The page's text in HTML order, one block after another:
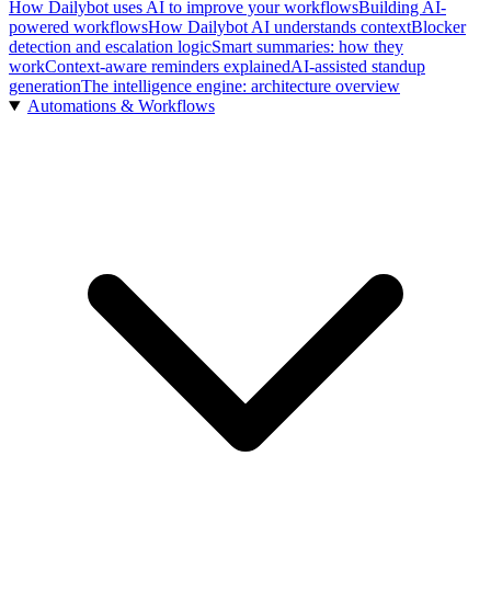
How Dailybot uses AI to improve your workflowsBuilding AI-
powered workflowsHow Dailybot AI understands contextBlocker
detection and escalation logicSmart summaries: how they
workContext-aware reminders explainedAI-assisted standup
generationThe intelligence engine: architecture overview
Automations & Workflows